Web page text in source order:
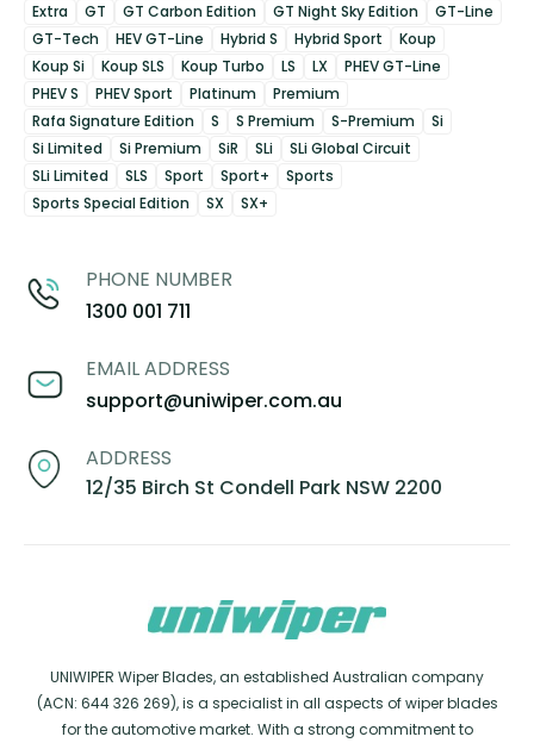
Extra
GT GT Carbon Edition GT Night Sky Edition
GT-Line
GT-Tech
HEV GT-Line Hybrid S Hybrid Sport
Koup
Koup Si
Koup SLS Koup Turbo LS LX
PHEV GT-Line
PHEV S
PHEV Sport Platinum
Premium
Rafa Signature Edition
S S Premium S-Premium
Si
Si Limited
Si Premium SiR SLi
SLi Global Circuit
SLi Limited
SLS Sport Sport+
Sports
Sports Special Edition
SX SX+
PHONE NUMBER
1300 001 711
EMAIL ADDRESS
support@uniwiper.com.au
ADDRESS
12/35 Birch St Condell Park NSW 2200
UNIWIPER Wiper Blades, an established Australian company
(ACN: 644 326 269), is a specialist in all aspects of wiper blades
for the automotive market. With a strong commitment to